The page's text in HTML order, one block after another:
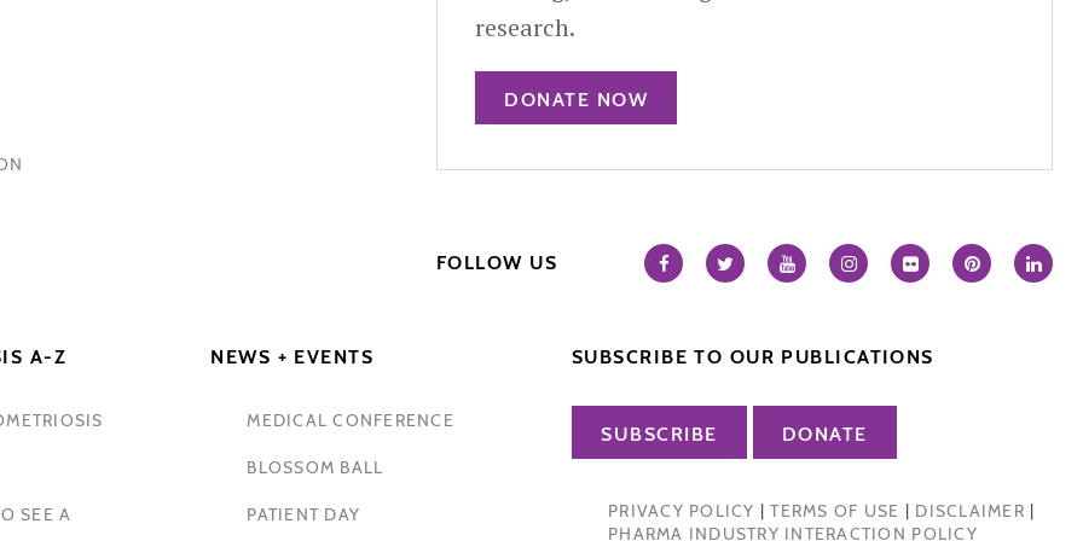
research.
DONATE NOW
FOLLOW US
A-Z
SEE A
NEWS + EVENTS
MEDICAL CONFERENCE
BLOSSOM BALL
PATIENT DAY
SUBSCRIBE TO OUR PUBLICATIONS
SUBSCRIBE DONATE
PRIVACY POLICY |TERMS OF USE | DISCLAIMER |
PHARMA INDUSTRY INTERACTION POLICY